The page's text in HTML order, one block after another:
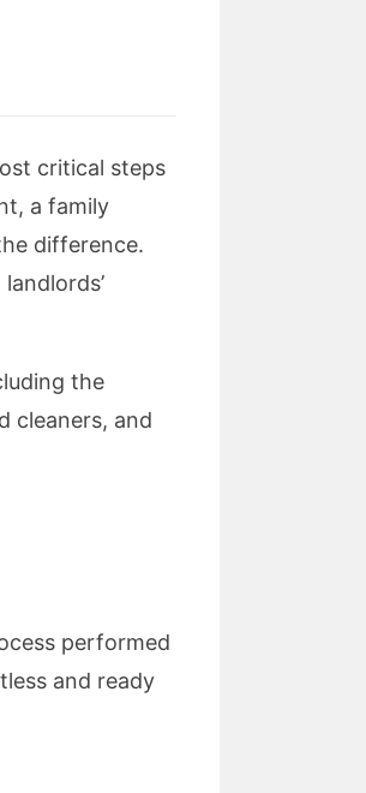
critical steps
a family
difference.
the
cleaners, and
performed
and ready